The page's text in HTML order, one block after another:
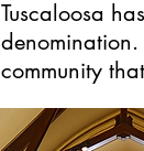
Tuscaloosa
community